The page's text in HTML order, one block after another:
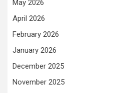
May 2026
April 2026
February 2026
January 2026
December 2025
November 2025